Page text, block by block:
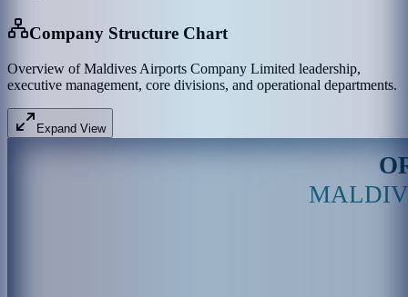
Company Structure Chart
Overview of Maldives Airports Company Limited leadership,
executive management, core divisions, and operational departments.
Expand View